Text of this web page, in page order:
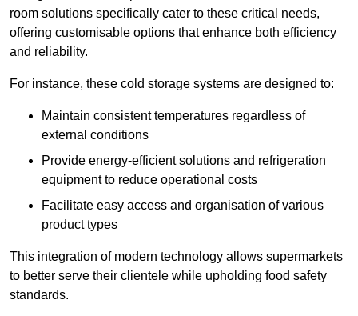
room solutions specifically cater to these critical needs,
offering customisable options that enhance both efficiency
and reliability.
For instance, these cold storage systems are designed to:
Maintain consistent temperatures regardless of
external conditions
Provide energy-efficient solutions and refrigeration
equipment to reduce operational costs
Facilitate easy access and organisation of various
product types
This integration of modern technology allows supermarkets
to better serve their clientele while upholding food safety
standards.